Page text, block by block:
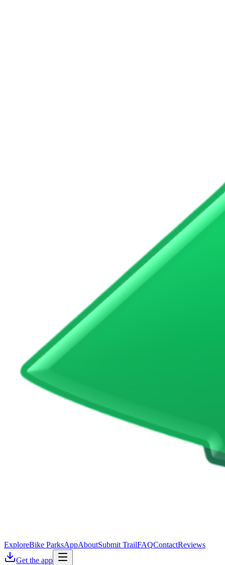
ExploreBike ParksAppAboutSubmit TrailFAQContactReviews
Get the app